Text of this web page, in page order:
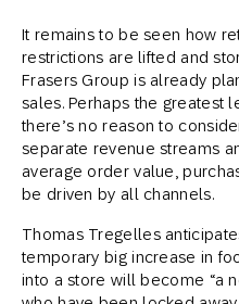
It remains to be seen how
restrictions are lifted and
Frasers Group is already
sales. Perhaps the greatest
there’s no reason to
separate revenue streams
average order value,
be driven by all channels.
Thomas Tregelles
temporary big increase in
into a store will become “a